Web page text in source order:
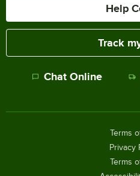
Help
Track
Chat Online
Terms
Privacy
Terms